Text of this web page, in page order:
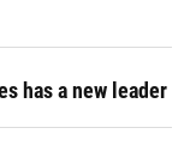
has a new leader